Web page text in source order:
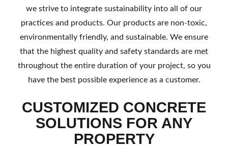
we strive to integrate sustainability into all of our
practices and products. Our products are non-toxic,
environmentally friendly, and sustainable. We ensure
that the highest quality and safety standards are met
throughout the entire duration of your project, so you
have the best possible experience as a customer.
CUSTOMIZED CONCRETE
SOLUTIONS FOR ANY
PROPERTY